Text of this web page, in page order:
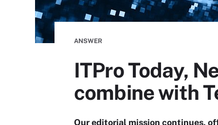
ANSWER
ITPro Today,
combine with
Our editorial mission continues,